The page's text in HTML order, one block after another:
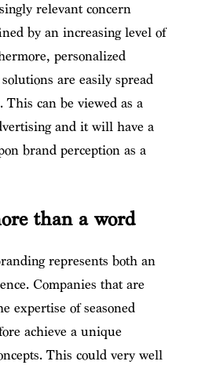
relevant concern
by an increasing level of
personalized
are easily spread
can be viewed as a
and it will have a
brand perception as a
than a word
represents both an
Companies that are
expertise of seasoned
achieve a unique
This could very well